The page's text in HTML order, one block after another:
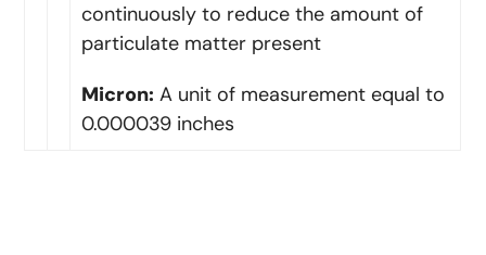
continuously to reduce the amount of
particulate matter present
Micron: A unit of measurement equal to
0.000039 inches